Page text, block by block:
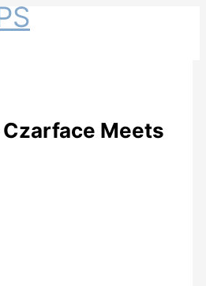
Meets